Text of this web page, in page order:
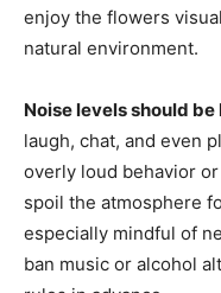
enjoy the flowers
natural environment.
Noise levels should
laugh, chat, and even
overly loud behavior
spoil the atmosphere
especially mindful of
ban music or alcohol